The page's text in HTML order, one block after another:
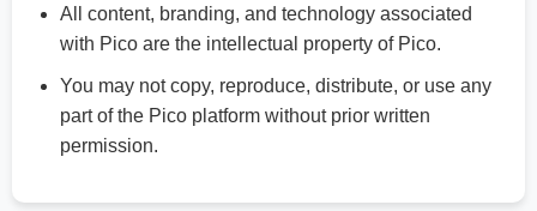
All content, branding, and technology associated
with Pico are the intellectual property of Pico.
You may not copy, reproduce, distribute, or use any
part of the Pico platform without prior written
permission.